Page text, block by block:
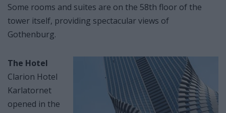
Some rooms and suites are on the 58th floor of the
tower itself, providing spectacular views of
Gothenburg.
The Hotel
Clarion Hotel
Karlatornet
opened in the